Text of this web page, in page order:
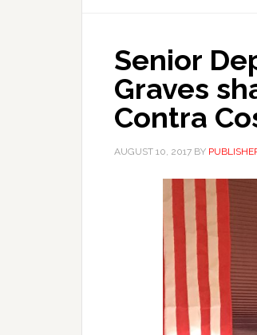
Senior
Graves
Contra
AUGUST 10, 2017 BY